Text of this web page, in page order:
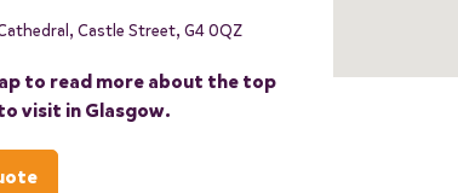
Castle Street, G4 0QZ
to read more about the top
visit in Glasgow.